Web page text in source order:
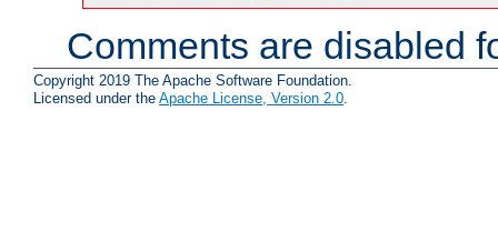
Comments are disabled
Copyright 2019 The Apache Software Foundation.
Licensed under the Apache License, Version 2.0